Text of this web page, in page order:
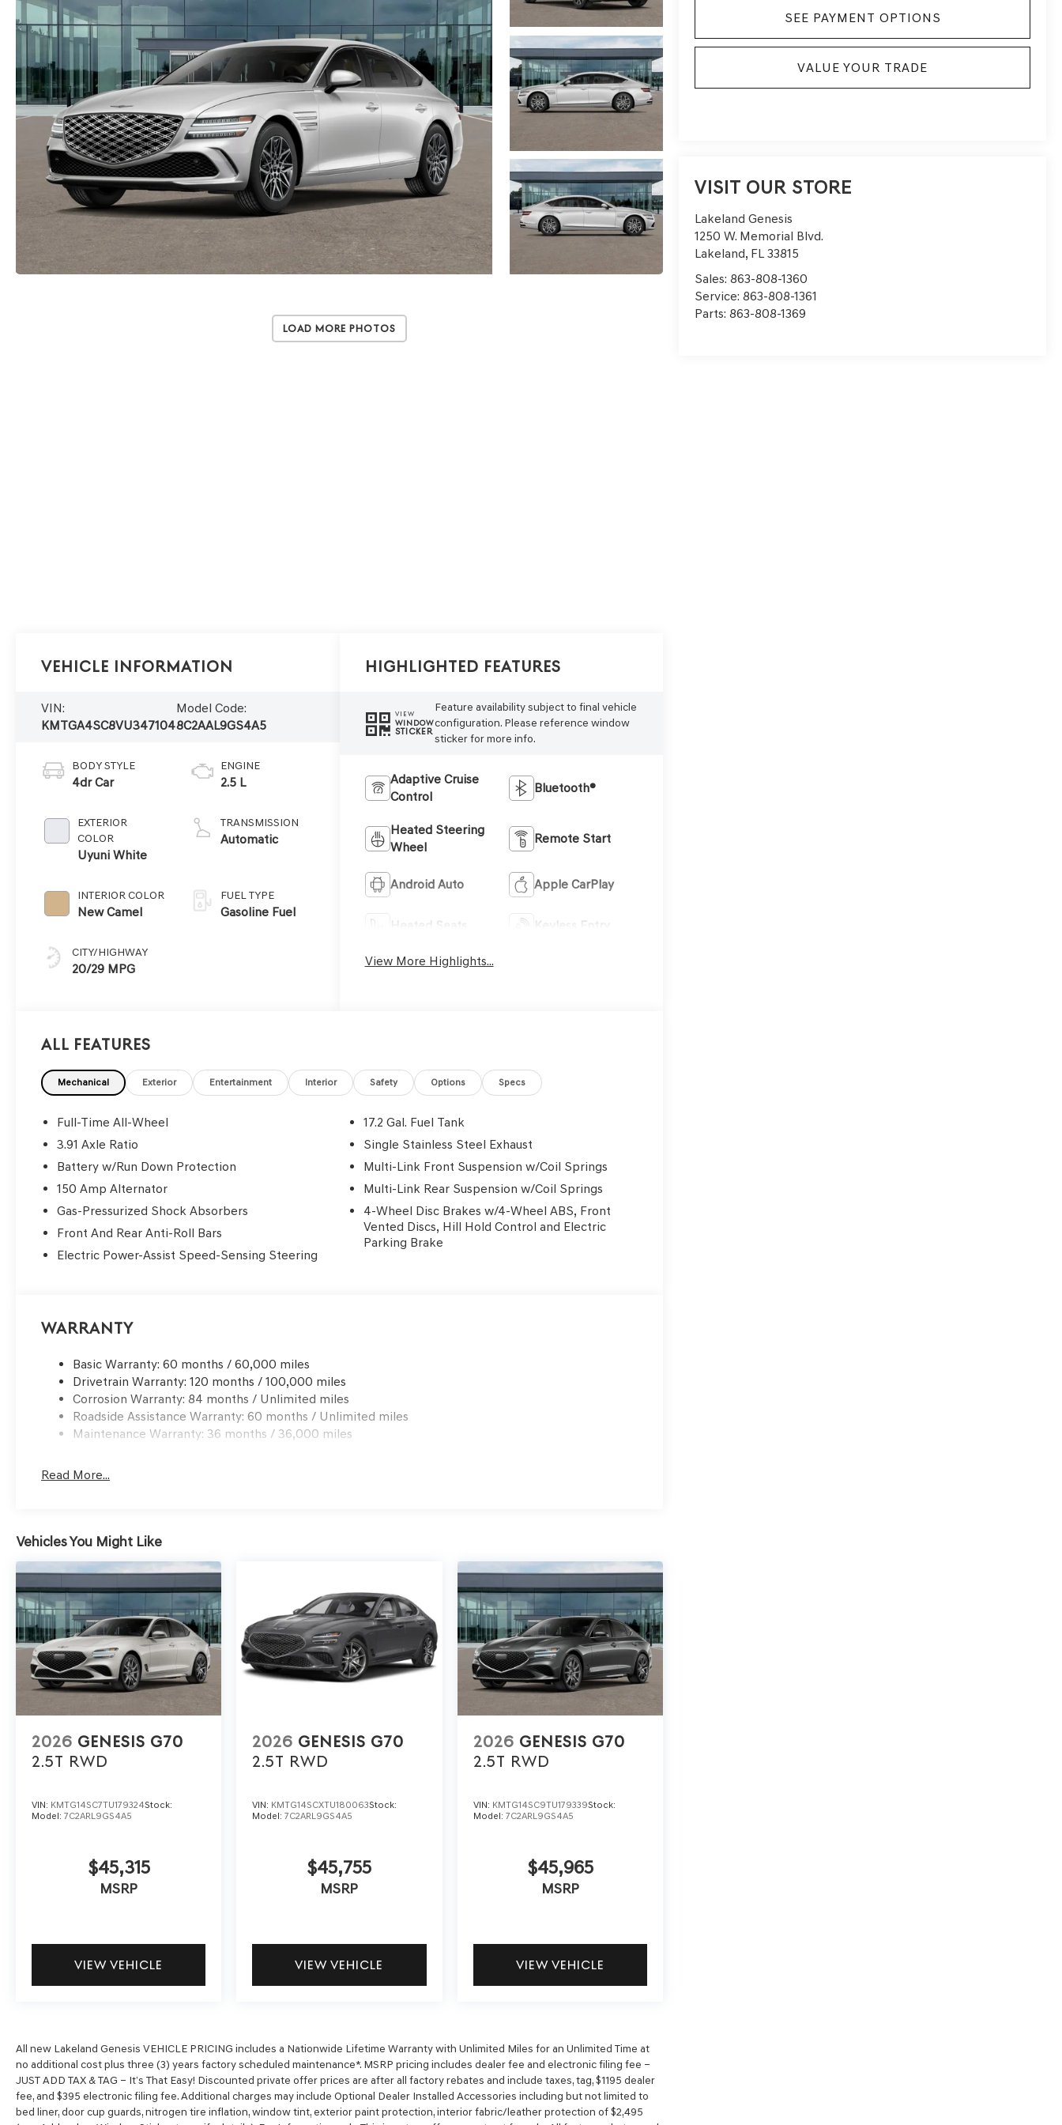
Load More Photos
SEE PAYMENT OPTIONS
VALUE YOUR TRADE
VISIT OUR STORE
Lakeland Genesis
1250 W. Memorial Blvd.
Lakeland, FL 33815
Sales:863-808-1360
Service:863-808-1361
Parts:863-808-1369
Vehicle Information
VIN:
KMTGA4SC8VU347104
Model Code:
8C2AAL9GS4A5
BODY STYLE
4dr Car
EXTERIOR
COLOR
Uyuni White
INTERIOR COLOR
New Camel
CITY/HIGHWAY
20/29 MPG
ENGINE
2.5 L
TRANSMISSION
Automatic
FUEL TYPE
Gasoline Fuel
Highlighted Features
VIEW
WINDOW
STICKER
Feature availability subject to final vehicle
configuration. Please reference window
sticker for more info.
Adaptive Cruise
Control
Bluetooth®
Heated Steering
Wheel
Remote Start
Android Auto Apple CarPlay
Heated Seats Keyless Entry
View More Highlights...
All Features
Mechanical Exterior Entertainment Interior Safety Options Specs
Full-Time All-Wheel
3.91 Axle Ratio
Battery w/Run Down Protection
150 Amp Alternator
Gas-Pressurized Shock Absorbers
Front And Rear Anti-Roll Bars
Electric Power-Assist Speed-Sensing Steering
17.2 Gal. Fuel Tank
Single Stainless Steel Exhaust
Multi-Link Front Suspension w/Coil Springs
Multi-Link Rear Suspension w/Coil Springs
4-Wheel Disc Brakes w/4-Wheel ABS, Front
Vented Discs, Hill Hold Control and Electric
Parking Brake
Warranty
Basic Warranty: 60 months / 60,000 miles
Drivetrain Warranty: 120 months / 100,000 miles
Corrosion Warranty: 84 months / Unlimited miles
Roadside Assistance Warranty: 60 months / Unlimited miles
Maintenance Warranty: 36 months / 36,000 miles
Read More...
Vehicles You Might Like
2026 GENESIS G70
2.5T RWD
VIN: KMTG14SC7TU179324Stock:
Model: 7C2ARL9GS4A5
$45,315
MSRP
VIEW VEHICLE
2026 GENESIS G70
2.5T RWD
VIN: KMTG14SCXTU180063Stock:
Model:7C2ARL9GS4A5
$45,755
MSRP
VIEW VEHICLE
2026 GENESIS G70
2.5T RWD
VIN: KMTG14SC9TU179339Stock:
Model: 7C2ARL9GS4A5
$45,965
MSRP
VIEW VEHICLE
All new Lakeland Genesis VEHICLE PRICING includes a Nationwide Lifetime Warranty with Unlimited Miles for an Unlimited Time at
no additional cost plus three (3) years factory scheduled maintenance*. MSRP pricing includes dealer fee and electronic filing fee –
JUST ADD TAX & TAG – It’s That Easy! Discounted private offer prices are after all factory rebates and include taxes, tag, $1195 dealer
fee, and $395 electronic filing fee. Additional charges may include Optional Dealer Installed Accessories including but not limited to
bed liner, door cup guards, nitrogen tire inflation, window tint, exterior paint protection, interior fabric/leather protection of $2,495